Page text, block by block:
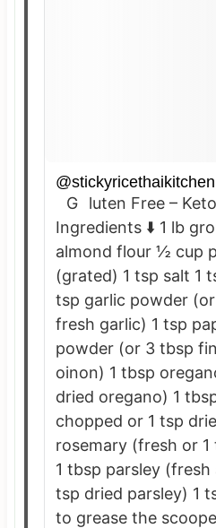
@stickyricethaikitchen
Gluten Free – Keto Friendly Meatballs
Ingredients ⬇️ 1 lb
almond flour ½ cup
(grated) 1 tsp salt 1
tsp garlic powder
fresh garlic) 1 tsp
powder (or 3 tbsp
oinon) 1 tbsp
dried oregano) 1
chopped or 1 tsp
rosemary (fresh or
1 tbsp parsley (fresh
tsp dried parsley) 1
to grease the